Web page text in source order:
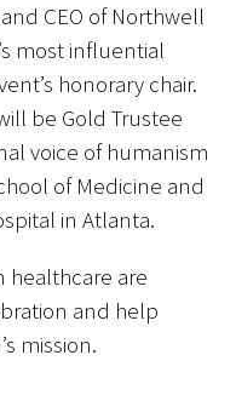
in Medicine
in
the Harvard
Educators
for
CEO of Northwell
most influential
honorary chair.
be Gold Trustee
voice of humanism
of Medicine and
in Atlanta.
healthcare are
and help
mission.